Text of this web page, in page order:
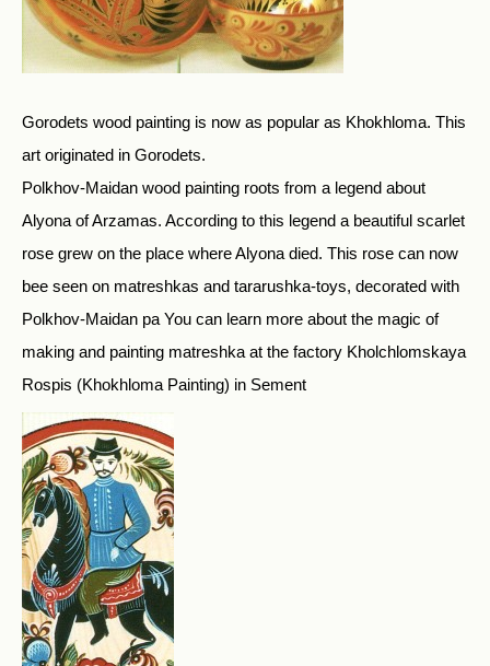
Gorodets wood painting is now as popular as Khokhloma. This
art originated in Gorodets.
Polkhov-Maidan wood painting roots from a legend about
Alyona of Arzamas. According to this legend a beautiful scarlet
rose grew on the place where Alyona died. This rose can now
bee seen on matreshkas and tararushka-toys, decorated with
Polkhov-Maidan pa You can learn more about the magic of
making and painting matreshka at the factory Kholchlomskaya
Rospis (Khokhloma Painting) in Sement